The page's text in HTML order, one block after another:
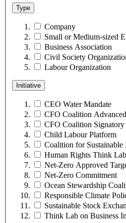
Type
Company
Small or Medium-sized
Business Association
Civil Society
Labour Organization
Initiative
CEO Water Mandate
CFO Coalition
CFO Coalition Signatory
Child Labour Platform
Coalition for Sustainable
Human Rights Think Lab
Net-Zero Approved
Net-Zero Commitment
Ocean Stewardship
Responsible Climate
Sustainable Stock
Think Lab on Business